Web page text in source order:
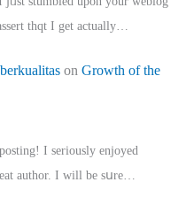
thqt I get actually…
on Growth of the
Ι sеriously enjoyed
author. I ԝill bе sսre…